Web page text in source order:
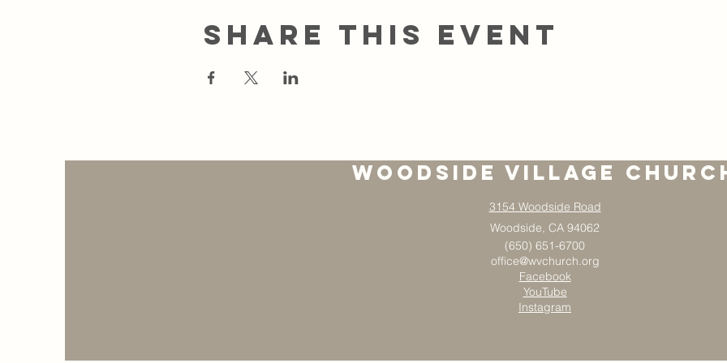
Share this event
Woodside Village
3154 Woodside Road
Woodside, CA 94062
(650) 651-6700
office@wvchurch.org
Facebook
YouTube
Instagram